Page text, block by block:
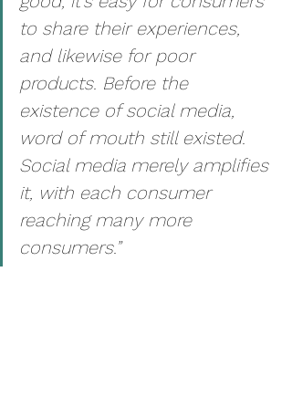
to share their experiences,
and likewise for poor
products. Before the
existence of social media,
word of mouth still existed.
Social media merely amplifies
it, with each consumer
reaching many more
consumers.”